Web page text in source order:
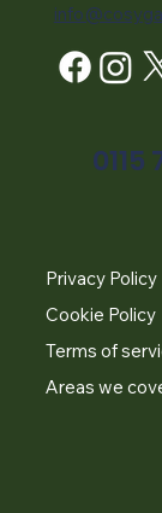
0115
Privacy Policy
Cookie Policy
Terms of
Areas we